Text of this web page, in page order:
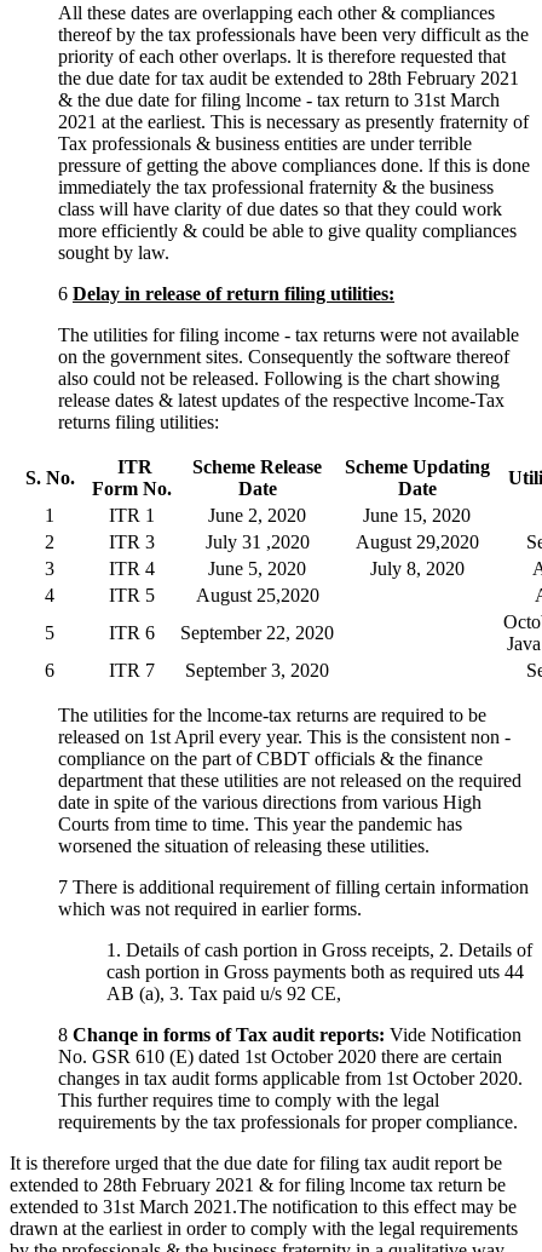
All these dates are overlapping each other & compliances
thereof by the tax professionals have been very difficult as the
priority of each other overlaps. lt is therefore requested that
the due date for tax audit be extended to 28th February 2021
& the due date for filing lncome - tax return to 31st March
2021 at the earliest. This is necessary as presently fraternity of
Tax professionals & business entities are under terrible
pressure of getting the above compliances done. lf this is done
immediately the tax professional fraternity & the business
class will have clarity of due dates so that they could work
more efficiently & could be able to give quality compliances
sought by law.
6 Delay in release of return filing utilities:
The utilities for filing income - tax returns were not available
on the government sites. Consequently the software thereof
also could not be released. Following is the chart showing
release dates & latest updates of the respective lncome-Tax
returns filing utilities:
S. No.
ITR
Form No.
Scheme Release
Date
Scheme Updating
Date
1
ITR 1 June 2, 2020
June 15, 2020
2
ITR 3 July 31 ,2020 August 29,2020
3
ITR 4 June 5, 2020 July 8, 2020
4
ITR 5 August 25,2020
5
ITR 6 September 22, 2020
6
ITR 7 September 3, 2020
The utilities for the lncome-tax returns are required to be
released on 1st April every year. This is the consistent non -
compliance on the part of CBDT officials & the finance
department that these utilities are not released on the required
date in spite of the various directions from various High
Courts from time to time. This year the pandemic has
worsened the situation of releasing these utilities.
7 There is additional requirement of filling certain information
which was not required in earlier forms.
1. Details of cash portion in Gross receipts, 2. Details of
cash portion in Gross payments both as required uts 44
AB (a), 3. Tax paid u/s 92 CE,
8 Chanqe in forms of Tax audit reports: Vide Notification
No. GSR 610 (E) dated 1st October 2020 there are certain
changes in tax audit forms applicable from 1st October 2020.
This further requires time to comply with the legal
requirements by the tax professionals for proper compliance.
It is therefore urged that the due date for filing tax audit report be
extended to 28th February 2021 & for filing lncome tax return be
extended to 31st March 2021.The notification to this effect may be
drawn at the earliest in order to comply with the legal requirements